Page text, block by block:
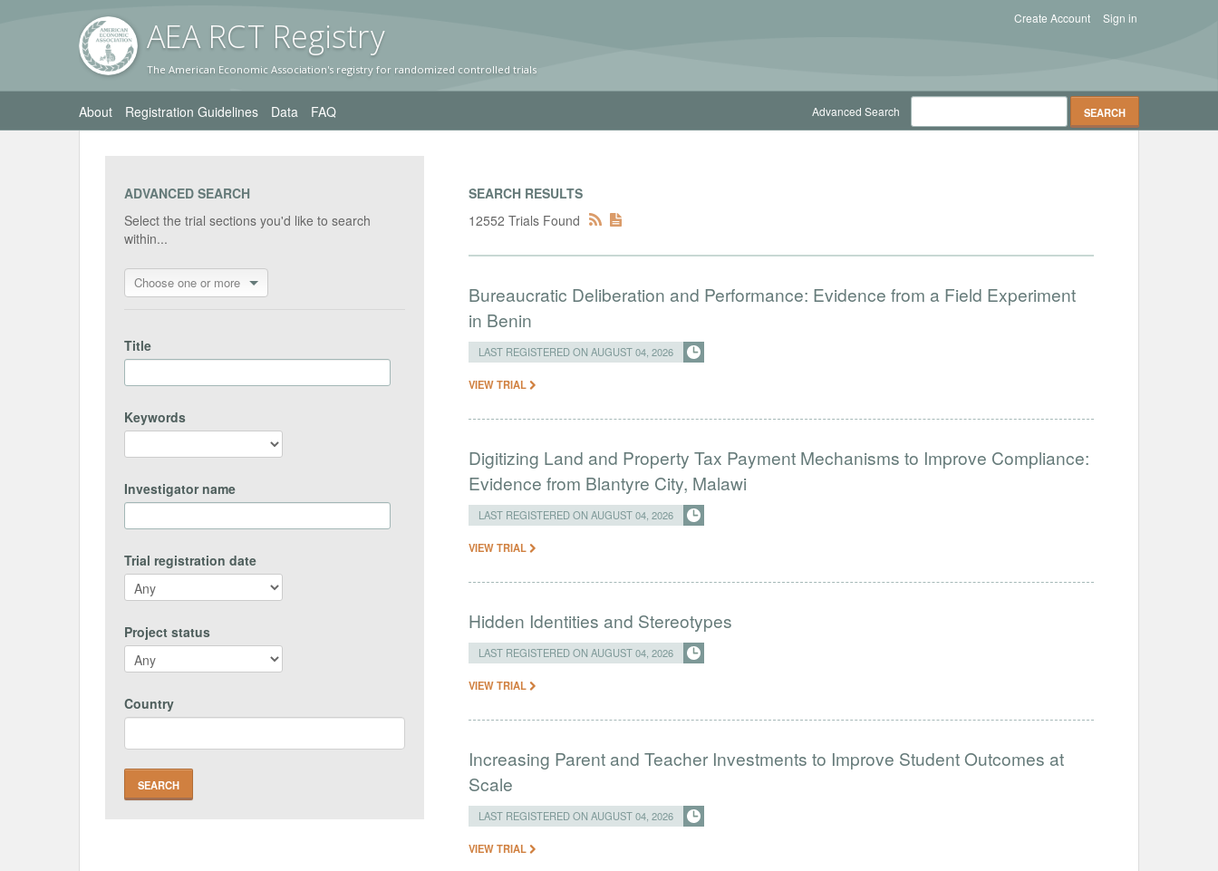
AEA RCT Registry
The American Economic Association's registry for randomized controlled trials
Sign in
Create Account
About Registration Guidelines Data FAQ Advanced Search
ADVANCED SEARCH
Select the trial sections you'd like to search
within...
Choose one or more
Title
Keywords
Investigator name
Trial registration date
Project status
Country
SEARCH RESULTS
12552 Trials Found
Bureaucratic Deliberation and Performance: Evidence from a Field Experiment
in Benin
LAST REGISTERED ON AUGUST 04, 2026
VIEW TRIAL
Digitizing Land and Property Tax Payment Mechanisms to Improve Compliance:
Evidence from Blantyre City, Malawi
LAST REGISTERED ON AUGUST 04, 2026
VIEW TRIAL
Hidden Identities and Stereotypes
LAST REGISTERED ON AUGUST 04, 2026
VIEW TRIAL
Increasing Parent and Teacher Investments to Improve Student Outcomes at
Scale
LAST REGISTERED ON AUGUST 04, 2026
VIEW TRIAL